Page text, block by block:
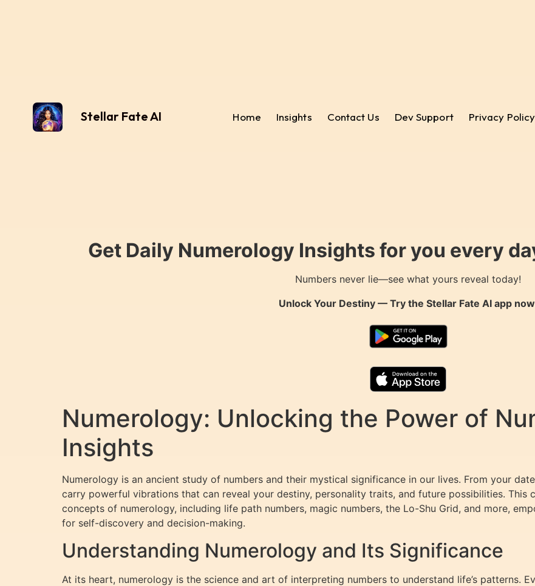
Stellar Fate AI Home Insights Contact Us Dev Support Privacy Policy
Get Daily Numerology Insights for you every
Numbers never lie—see what yours reveal today!
Unlock Your Destiny — Try the Stellar Fate AIapp
Numerology: Unlocking the Power of
Insights
Numerology is an ancient study of numbers and their mystical significance in our lives. From your
carry powerful vibrations that can reveal your destiny, personality traits, and future possibilities. This
concepts of numerology, including life path numbers, magic numbers, the Lo-Shu Grid, and more,
for self-discovery and decision-making.
Understanding Numerology and Its Significance
At its heart, numerology is the science and art of interpreting numbers to understand life’s patterns.